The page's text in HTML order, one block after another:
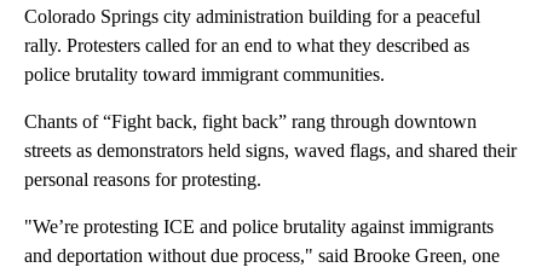
Colorado Springs city administration building for a peaceful
rally. Protesters called for an end to what they described as
police brutality toward immigrant communities.
Chants of “Fight back, fight back” rang through downtown
streets as demonstrators held signs, waved flags, and shared their
personal reasons for protesting.
"We’re protesting ICE and police brutality against immigrants
and deportation without due process," said Brooke Green, one